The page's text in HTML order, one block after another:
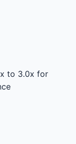
to 3.0x for